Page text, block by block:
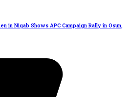
in Niqab Shows APC Campaign Rally in Osun,